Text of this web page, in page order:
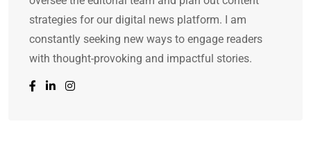
strategies for our digital news platform. I am
constantly seeking new ways to engage readers
with thought-provoking and impactful stories.